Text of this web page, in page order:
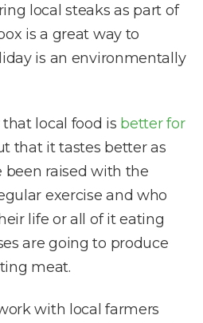
local steaks as part of
is a great way to
is an environmentally
local food is better for
that it tastes better as
been raised with the
exercise and who
life or all of it eating
are going to produce
meat.
with local farmers